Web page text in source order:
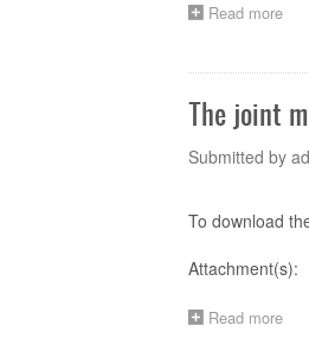
Read moreabout
May
-
The joint
Submitted by
To download
Attachment(s):
Read moreabout